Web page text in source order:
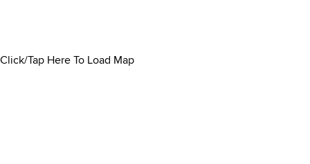
Click/Tap Here To Load Map